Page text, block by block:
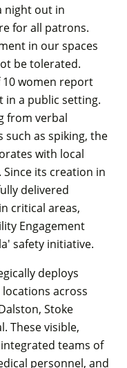
night out in
for all patrons.
in our spaces
be tolerated.
10 women report
in a public setting.
from verbal
as spiking, the
with local
its creation in
delivered
critical areas,
Engagement
safety initiative.
deploys
across
Stoke
These visible,
teams of
personnel, and